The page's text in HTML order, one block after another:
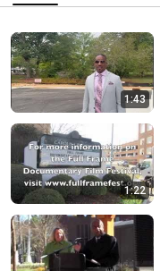
1:43
1:22